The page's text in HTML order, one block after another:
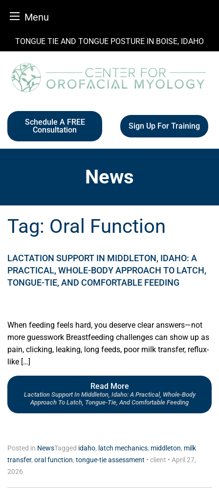
Menu
TONGUE TIE AND TONGUE POSTURE IN BOISE, IDAHO
Schedule A FREE
Consultation
Sign Up For Training
News
Tag: Oral Function
LACTATION SUPPORT IN MIDDLETON, IDAHO: A
PRACTICAL, WHOLE-BODY APPROACH TO LATCH,
TONGUE-TIE, AND COMFORTABLE FEEDING
When feeding feels hard, you deserve clear answers—not
more guesswork Breastfeeding challenges can show up as
pain, clicking, leaking, long feeds, poor milk transfer, reflux-
like […]
Read More
Lactation Support In Middleton, Idaho: A Practical, Whole-Body
Approach To Latch, Tongue-Tie, And Comfortable Feeding
Posted in NewsTagged idaho, latch mechanics, middleton, milk
transfer, oral function, tongue-tie assessment • client • April 27,
2026